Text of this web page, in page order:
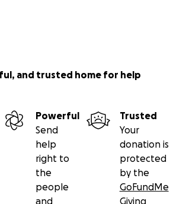
and trusted home for help
Powerful
Send
help
right to
the
people
and
Trusted
Your
donation is
protected
by the
GoFundMe
Giving